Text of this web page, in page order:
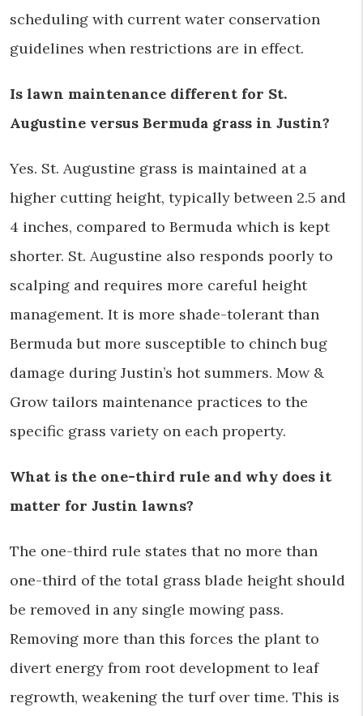
scheduling with current water conservation
guidelines when restrictions are in effect.
Is lawn maintenance different for St.
Augustine versus Bermuda grass in Justin?
Yes. St. Augustine grass is maintained at a
higher cutting height, typically between 2.5 and
4 inches, compared to Bermuda which is kept
shorter. St. Augustine also responds poorly to
scalping and requires more careful height
management. It is more shade-tolerant than
Bermuda but more susceptible to chinch bug
damage during Justin’s hot summers. Mow &
Grow tailors maintenance practices to the
specific grass variety on each property.
What is the one-third rule and why does it
matter for Justin lawns?
The one-third rule states that no more than
one-third of the total grass blade height should
be removed in any single mowing pass.
Removing more than this forces the plant to
divert energy from root development to leaf
regrowth, weakening the turf over time. This is